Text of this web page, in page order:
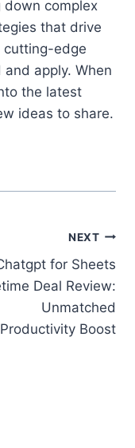
down complex
that drive
cutting-edge
apply. When
the latest
ideas to share.
NEXT
for Sheets
Deal Review:
Unmatched
Productivity Boost